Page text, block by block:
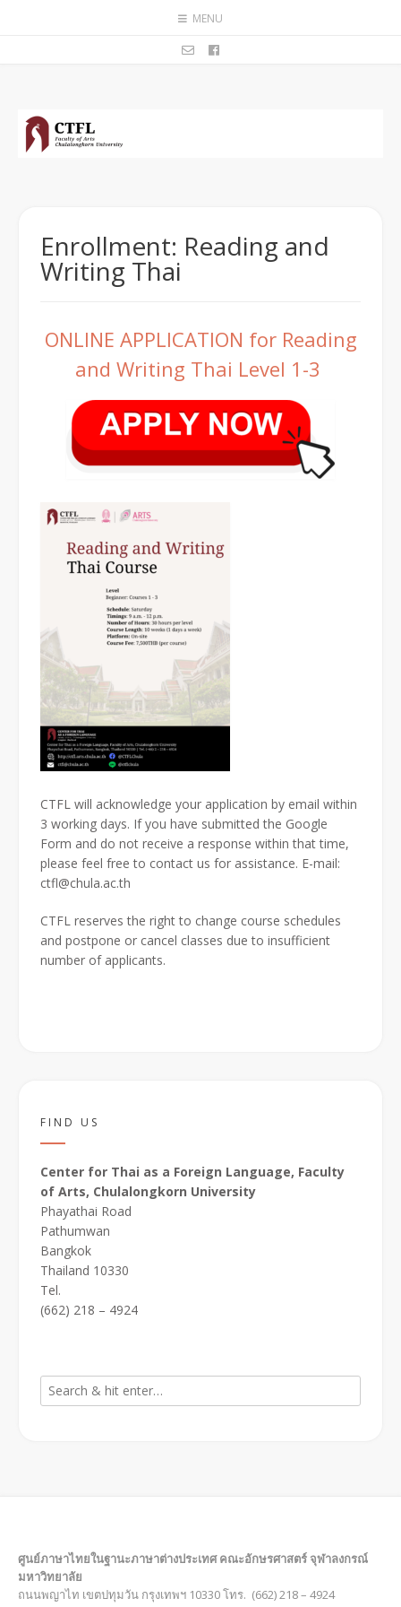
MENU
Enrollment: Reading and
Writing Thai
ONLINE APPLICATION for Reading
and Writing Thai Level 1-3
CTFL will acknowledge your application by email within
3 working days. If you have submitted the Google
Form and do not receive a response within that time,
please feel free to contact us for assistance. E-mail:
ctfl@chula.ac.th
CTFL reserves the right to change course schedules
and postpone or cancel classes due to insufficient
number of applicants.
FIND US
Center for Thai as a Foreign Language, Faculty
of Arts, Chulalongkorn University
Phayathai Road
Pathumwan
Bangkok
Thailand 10330
Tel.
(662) 218 – 4924
ศูนย์ภาษาไทยในฐานะภาษาต่างประเทศ คณะอักษรศาสตร์ จุฬาลงกรณ์
มหาวิทยาลัย
ถนนพญาไท เขตปทุมวัน กรุงเทพฯ 10330 โทร. (662) 218 – 4924